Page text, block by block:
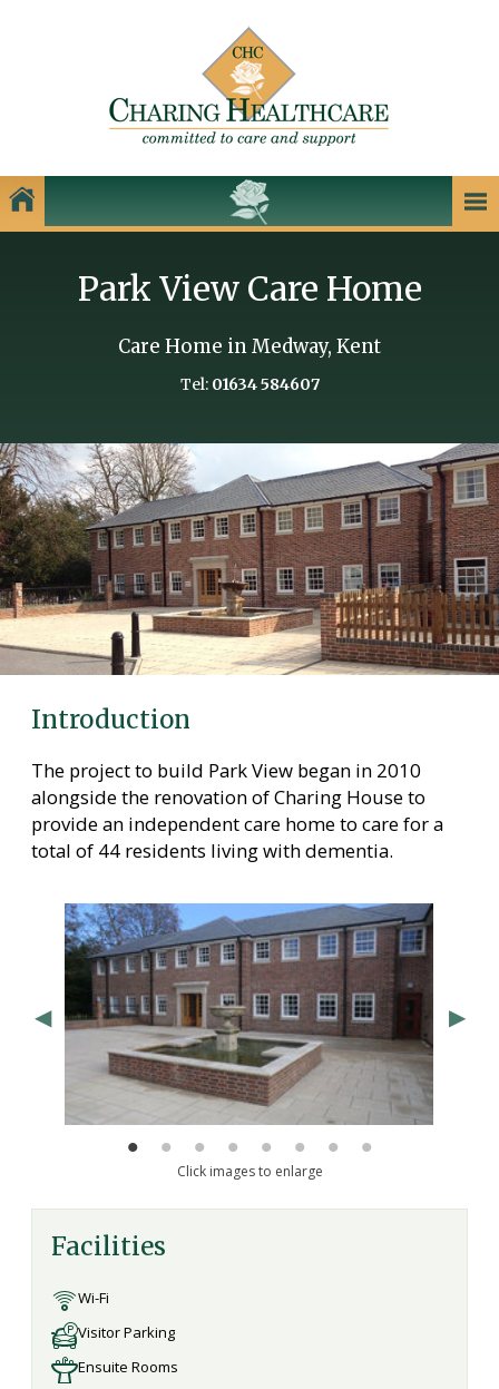
Charing Healthcare Care Homes
Care Homes in Kent
Care Homes in Dartford
Care Homes in Gillingham
Care Homes in Maidstone
Care Homes in Medway
Care Homes in Sittingbourne
Testimonials
News
Making Choices
Working For Us
Contact Us
Park View Care Home
Care Home in Medway, Kent
Tel: 01634 584607
Introduction
The project to build Park View began in 2010
alongside the renovation of Charing House to
provide an independent care home to care for a
total of 44 residents living with dementia.
Click images to enlarge
Facilities
Wi-Fi
Visitor Parking
Ensuite Rooms